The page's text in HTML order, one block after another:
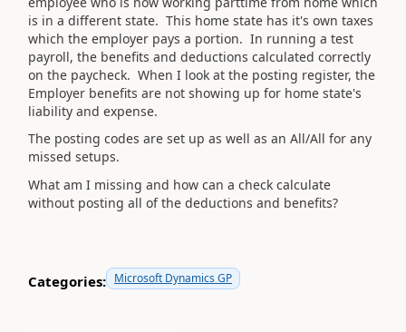
is in a different state. This home state has it's own taxes
which the employer pays a portion. In running a test
payroll, the benefits and deductions calculated correctly
on the paycheck. When I look at the posting register, the
Employer benefits are not showing up for home state's
liability and expense.
The posting codes are set up as well as an All/All for any
missed setups.
What am I missing and how can a check calculate
without posting all of the deductions and benefits?
Categories: Microsoft Dynamics GP